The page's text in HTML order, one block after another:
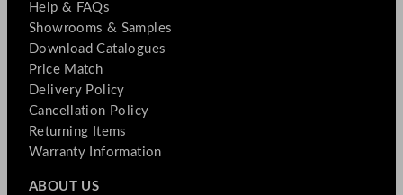
Help & FAQs
Showrooms & Samples
Download Catalogues
Price Match
Delivery Policy
Cancellation Policy
Returning Items
Warranty Information
ABOUT US